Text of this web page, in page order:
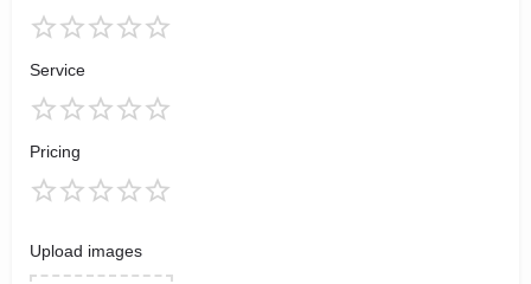
Service
Pricing
Upload images